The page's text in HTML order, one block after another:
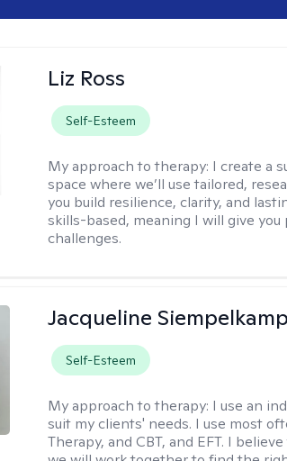
Liz Ross
Self-Esteem
My approach to therapy: I create a
space where we’ll use tailored,
you build resilience, clarity, and
skills-based, meaning I will give
challenges.
Jacqueline Siempelkamp
Self-Esteem
My approach to therapy: I use an
suit my clients' needs. I use most
Therapy, and CBT, and EFT. I